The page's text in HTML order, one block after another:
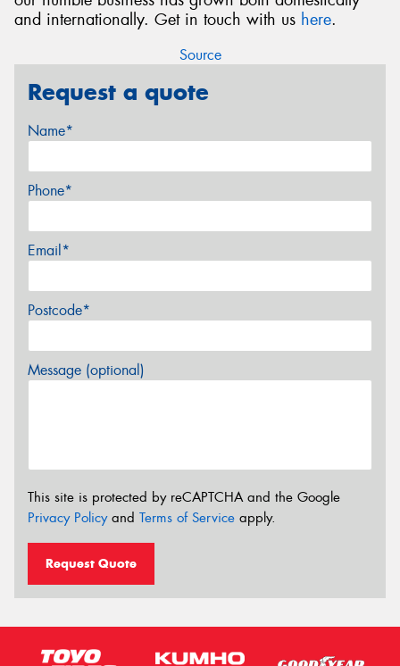
and internationally. Get in touch with us here.
Source
Request a quote
Name*
Phone*
Email*
Postcode*
Message (optional)
This site is protected by reCAPTCHA and the Google
Privacy Policyand Terms of Service apply.
Request Quote